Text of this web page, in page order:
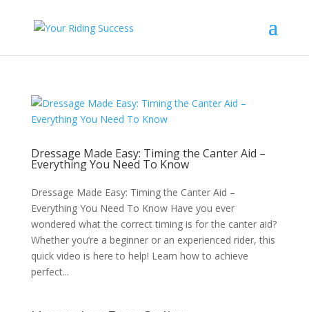
Dressage Made Easy: Timing the Canter Aid –
Everything You Need To Know
Dressage Made Easy: Timing the Canter Aid –
Everything You Need To Know Have you ever
wondered what the correct timing is for the canter aid?
Whether you’re a beginner or an experienced rider, this
quick video is here to help! Learn how to achieve
perfect...